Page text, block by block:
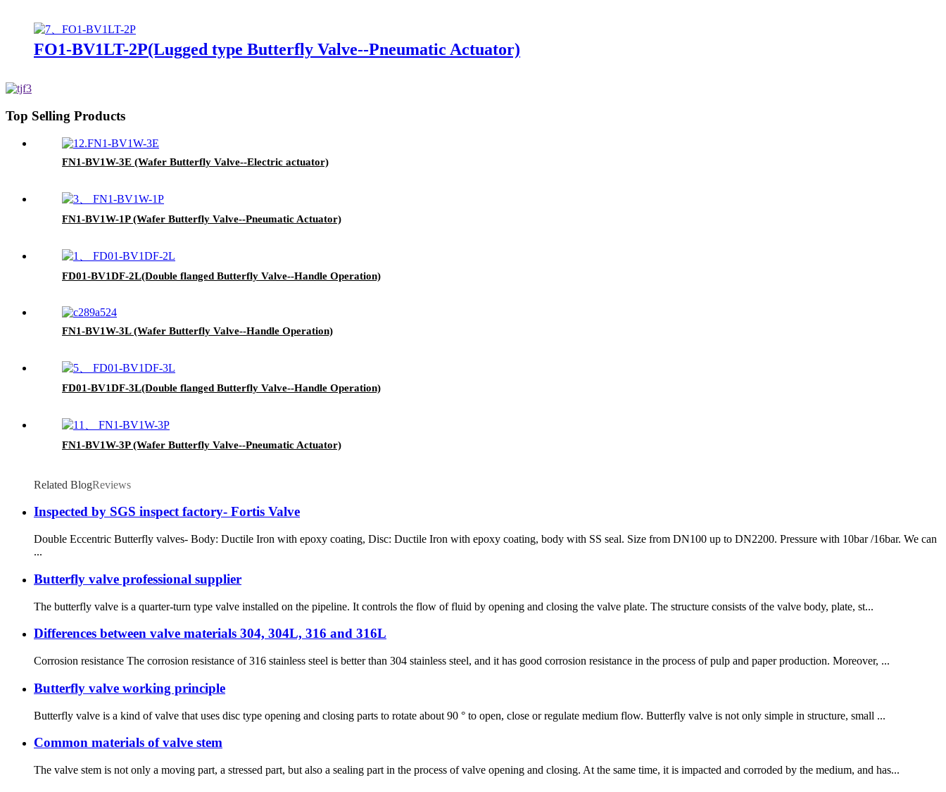
FO1-BV1LT-2P(Lugged type Butterfly Valve--Pneumatic Actuator)
Top Selling Products
FN1-BV1W-3E (Wafer Butterfly Valve--Electric actuator)
FN1-BV1W-1P (Wafer Butterfly Valve--Pneumatic Actuator)
FD01-BV1DF-2L(Double flanged Butterfly Valve--Handle Operation)
FN1-BV1W-3L (Wafer Butterfly Valve--Handle Operation)
FD01-BV1DF-3L(Double flanged Butterfly Valve--Handle Operation)
FN1-BV1W-3P (Wafer Butterfly Valve--Pneumatic Actuator)
Related BlogReviews
Inspected by SGS inspect factory- Fortis Valve
Double Eccentric Butterfly valves- Body: Ductile Iron with epoxy coating, Disc: Ductile Iron with epoxy coating, body with SS seal. Size from DN100 up to DN2200. Pressure with 10bar /16bar. We can
...
Butterfly valve professional supplier
The butterfly valve is a quarter-turn type valve installed on the pipeline. It controls the flow of fluid by opening and closing the valve plate. The structure consists of the valve body, plate, st...
Differences between valve materials 304, 304L, 316 and 316L
Corrosion resistance The corrosion resistance of 316 stainless steel is better than 304 stainless steel, and it has good corrosion resistance in the process of pulp and paper production. Moreover, ...
Butterfly valve working principle
Butterfly valve is a kind of valve that uses disc type opening and closing parts to rotate about 90 ° to open, close or regulate medium flow. Butterfly valve is not only simple in structure, small ...
Common materials of valve stem
The valve stem is not only a moving part, a stressed part, but also a sealing part in the process of valve opening and closing. At the same time, it is impacted and corroded by the medium, and has...